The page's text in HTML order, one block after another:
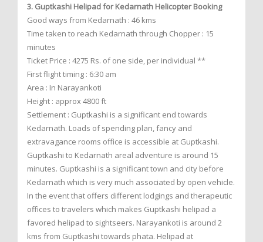
3. Guptkashi Helipad for Kedarnath Helicopter Booking
Good ways from Kedarnath : 46 kms
Time taken to reach Kedarnath through Chopper : 15
minutes
Ticket Price : 4275 Rs. of one side, per individual **
First flight timing : 6:30 am
Area : In Narayankoti
Height : approx 4800 ft
Settlement : Guptkashi is a significant end towards
Kedarnath. Loads of spending plan, fancy and
extravagance rooms office is accessible at Guptkashi.
Guptkashi to Kedarnath areal adventure is around 15
minutes. Guptkashi is a significant town and city before
Kedarnath which is very much associated by open vehicle.
In the event that offers different lodgings and therapeutic
offices to travelers which makes Guptkashi helipad a
favored helipad to sightseers. Narayankoti is around 2
kms from Guptkashi towards phata. Helipad at